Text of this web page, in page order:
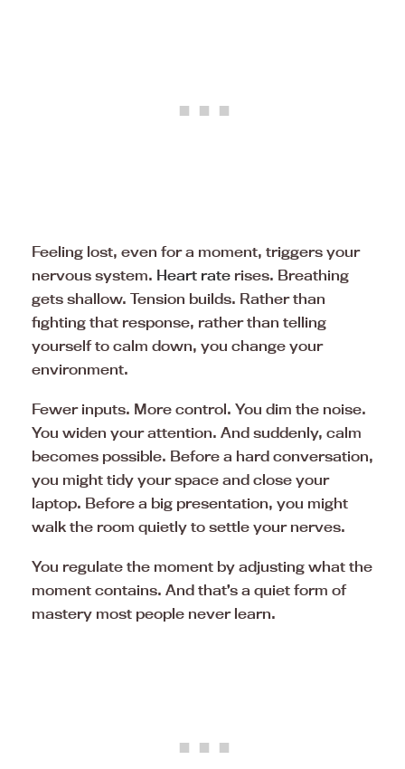
Feeling lost, even for a moment, triggers your
nervous system. Heart rate rises. Breathing
gets shallow. Tension builds. Rather than
fighting that response, rather than telling
yourself to calm down, you change your
environment.
Fewer inputs. More control. You dim the noise.
You widen your attention. And suddenly, calm
becomes possible. Before a hard conversation,
you might tidy your space and close your
laptop. Before a big presentation, you might
walk the room quietly to settle your nerves.
You regulate the moment by adjusting what the
moment contains. And that’s a quiet form of
mastery most people never learn.